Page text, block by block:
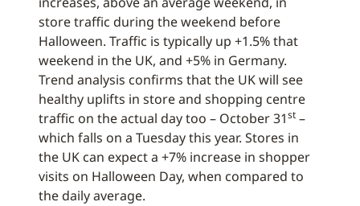
store traffic during the weekend before
Halloween. Traffic is typically up +1.5% that
weekend in the UK, and +5% in Germany.
Trend analysis confirms that the UK will see
healthy uplifts in store and shopping centre
traffic on the actual day too – October 31st –
which falls on a Tuesday this year. Stores in
the UK can expect a +7% increase in shopper
visits on Halloween Day, when compared to
the daily average.